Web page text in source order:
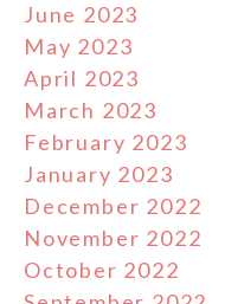
June 2023
May 2023
April 2023
March 2023
February 2023
January 2023
December 2022
November 2022
October 2022